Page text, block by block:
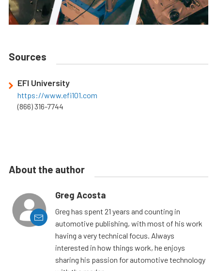
Sources
EFI University
https://www.efi101.com
(866) 316-7744
About the author
Greg Acosta
Greg has spent 21 years and counting in
automotive publishing, with most of his work
having a very technical focus. Always
interested in how things work, he enjoys
sharing his passion for automotive technology